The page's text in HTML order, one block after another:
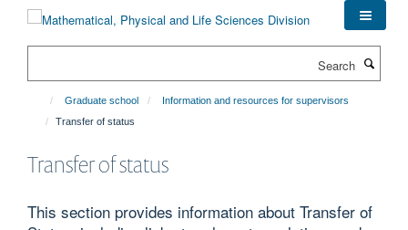
Graduate school
Information and resources for supervisors
Transfer of status
Transfer of status
This section provides information about Transfer of